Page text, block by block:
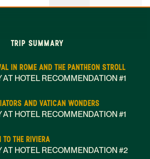
TRIP SUMMARY
IN ROME AND THE PANTHEON STROLL
AT HOTEL RECOMMENDATION #1
AND VATICAN WONDERS
AT HOTEL RECOMMENDATION #1
TO THE RIVIERA
AT HOTEL RECOMMENDATION #2